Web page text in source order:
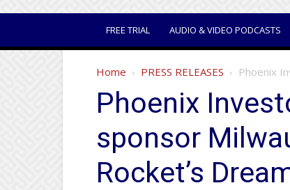
FREE TRIAL AUDIO & VIDEO PODCASTS
Home PRESS RELEASES Phoenix
Phoenix
sponsor
Rocket’s